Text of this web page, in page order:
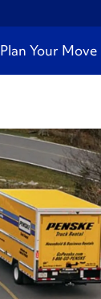
Plan Your Move